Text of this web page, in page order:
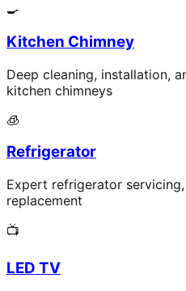
🍳
Kitchen Chimney
Deep cleaning, installation,
kitchen chimneys
🧊
Refrigerator
Expert refrigerator
replacement
📺
LED TV